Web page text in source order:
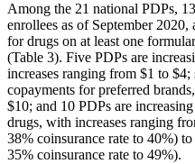
Among the 21 national PDPs,
enrollees as of September
for drugs on at least one
(Table 3). Five PDPs are
increases ranging from $1 to
copayments for preferred
$10; and 10 PDPs are
drugs, with increases ranging
38% coinsurance rate to 40%)
35% coinsurance rate to 49%).